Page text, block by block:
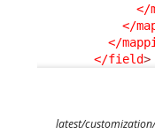
</
</
</
</field>
latest/